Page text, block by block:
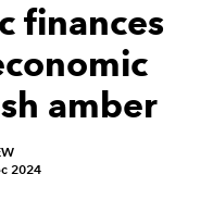
finances
amber
2024